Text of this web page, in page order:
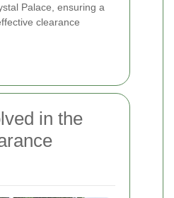
Palace, ensuring a
clearance
in the